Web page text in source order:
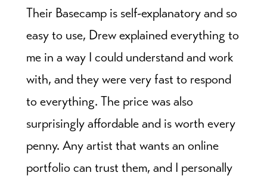
Their Basecamp is self-explanatory and so
easy to use, Drew explained everything to
me in a way I could understand and work
with, and they were very fast to respond
to everything. The price was also
surprisingly affordable and is worth every
penny. Any artist that wants an online
portfolio can trust them, and I personally